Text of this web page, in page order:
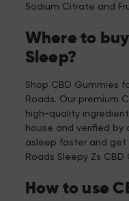
Sodium Citrate and
Where to
Sleep?
Shop CBD Gummies
Roads. Our premium
high-quality
house and verified by
asleep faster and get
Roads Sleepy Zs CBD
How to use